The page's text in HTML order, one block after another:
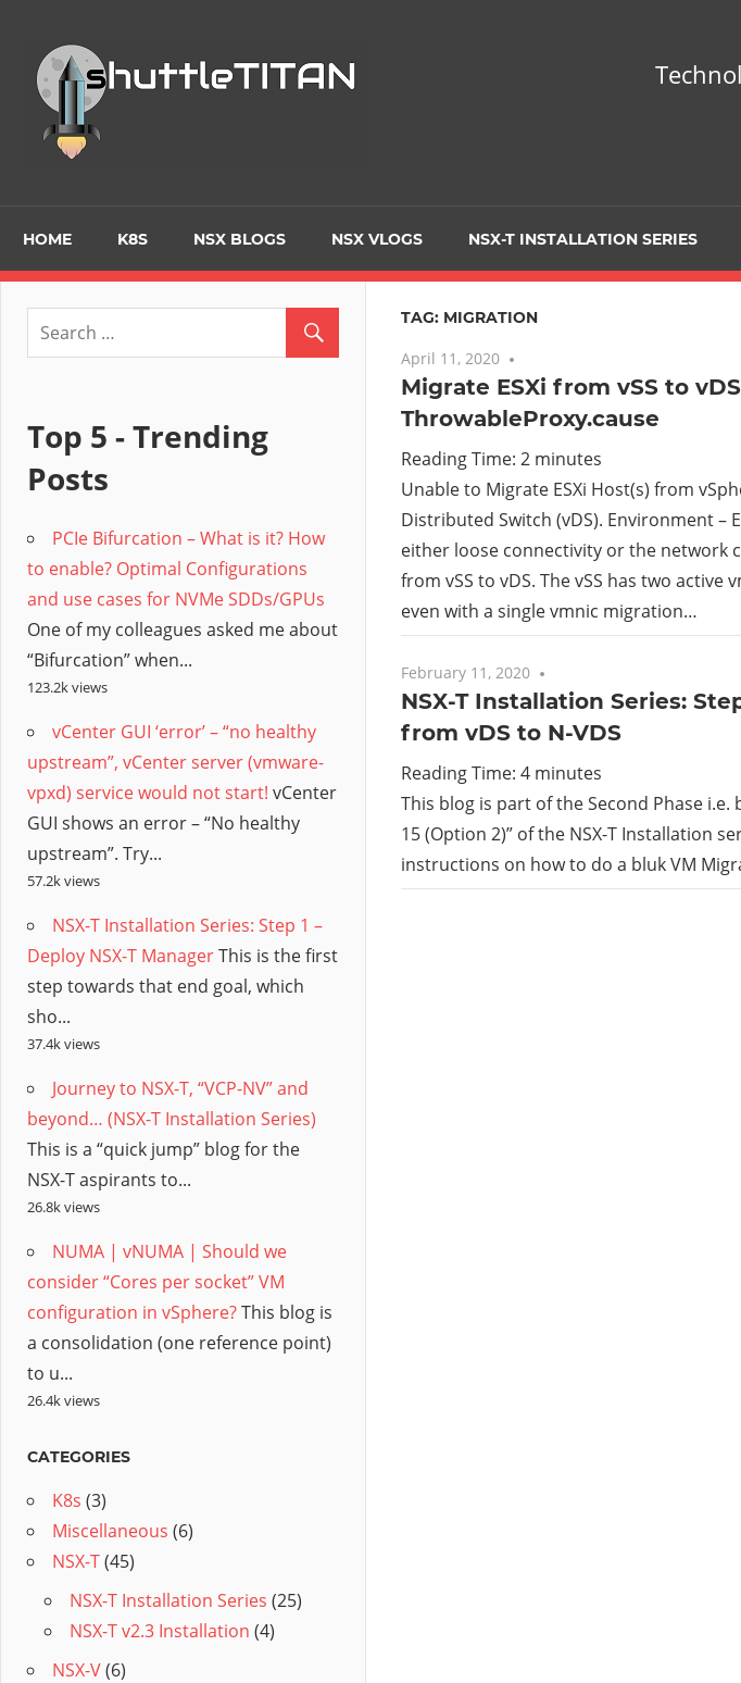
content
Primarily
focusing
on
Virtualization
/
Hybrid
Cloud
HOME K8S NSX BLOGS NSX VLOGS NSX-T INSTALLATION SERIES
TAG: MIGRATION
April 11, 2020
Migrate ESXi from vSS to
ThrowableProxy.cause
Reading Time: 2 minutes
Unable to Migrate ESXi Host(s) from
Distributed Switch (vDS). Environment –
either loose connectivity or the network
from vSS to vDS. The vSS has two active
even with a single vmnic migration…
February 11, 2020
NSX-T Installation Series:
from vDS to N-VDS
Reading Time: 4 minutes
This blog is part of the Second Phase
15 (Option 2)” of the NSX-T Installation
instructions on how to do a bluk VM
Top 5 - Trending
Posts
PCIe Bifurcation – What is it? How
to enable? Optimal Configurations
and use cases for NVMe SDDs/GPUs
One of my colleagues asked me about
“Bifurcation” when...
123.2k views
vCenter GUI ‘error’ – “no healthy
upstream”, vCenter server (vmware-
vpxd) service would not start! vCenter
GUI shows an error – “No healthy
upstream”. Try...
57.2k views
NSX-T Installation Series: Step 1 –
Deploy NSX-T ManagerThis is the first
step towards that end goal, which
sho...
37.4k views
Journey to NSX-T, “VCP-NV” and
beyond… (NSX-T Installation Series)
This is a “quick jump” blog for the
NSX-T aspirants to...
26.8k views
NUMA | vNUMA | Should we
consider “Cores per socket” VM
configuration in vSphere?This blog is
a consolidation (one reference point)
to u...
26.4k views
CATEGORIES
K8s (3)
Miscellaneous (6)
NSX-T(45)
NSX-T Installation Series (25)
NSX-T v2.3 Installation (4)
NSX-V(6)